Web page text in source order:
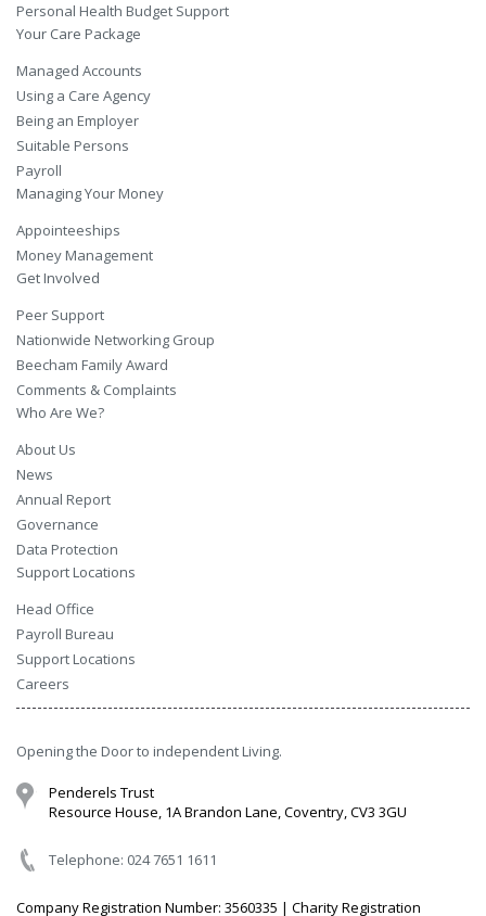
Personal Health Budget Support
Your Care Package
Managed Accounts
Using a Care Agency
Being an Employer
Suitable Persons
Payroll
Managing Your Money
Appointeeships
Money Management
Get Involved
Peer Support
Nationwide Networking Group
Beecham Family Award
Comments & Complaints
Who Are We?
About Us
News
Annual Report
Governance
Data Protection
Support Locations
Head Office
Payroll Bureau
Support Locations
Careers
Opening the Door to independent Living.
Penderels Trust
Resource House, 1A Brandon Lane, Coventry, CV3 3GU
Telephone: 024 7651 1611
Company Registration Number: 3560335 | Charity Registration